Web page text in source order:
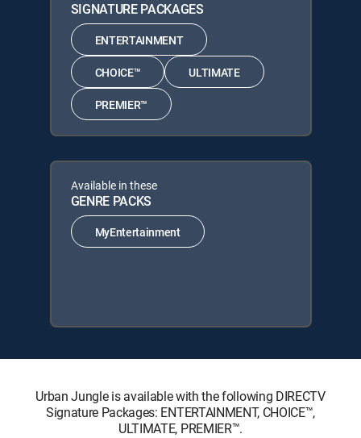
SIGNATURE PACKAGES
ENTERTAINMENT
CHOICE™ ULTIMATE
PREMIER™
Available in these
GENRE PACKS
MyEntertainment
Urban Jungle is available with the following DIRECTV
Signature Packages: ENTERTAINMENT, CHOICE™,
ULTIMATE, PREMIER™.